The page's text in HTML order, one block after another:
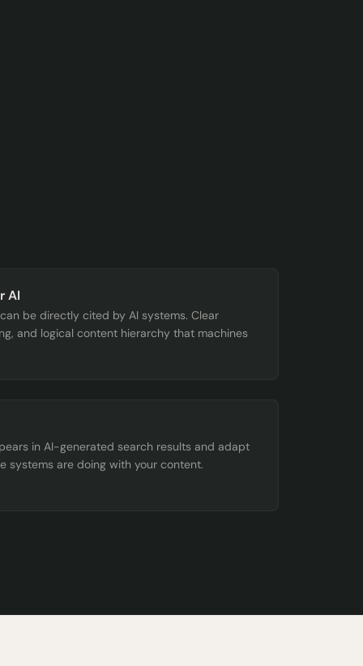
AI
be directly cited by AI systems. Clear
and logical content hierarchy that machines
in AI-generated search results and adapt
systems are doing with your content.